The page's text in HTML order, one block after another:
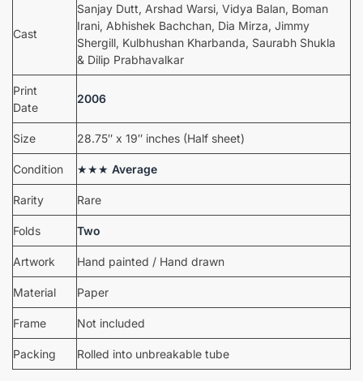
Cast
Sanjay Dutt, Arshad Warsi, Vidya Balan, Boman
Irani, Abhishek Bachchan, Dia Mirza, Jimmy
Shergill, Kulbhushan Kharbanda, Saurabh Shukla
& Dilip Prabhavalkar
Print
Date
2006
Size 28.75″ x 19″ inches (Half sheet)
Condition ★★★ Average
Rarity Rare
Folds Two
Artwork Hand painted / Hand drawn
Material Paper
Frame Not included
Packing Rolled into unbreakable tube